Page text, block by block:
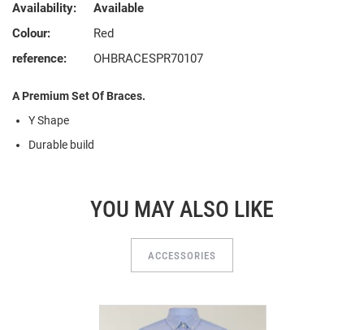
Availability:
Available
Colour:
Red
reference:
OHBRACESPR70107
A Premium Set Of Braces.
Y Shape
Durable build
YOU MAY ALSO LIKE
ACCESSORIES